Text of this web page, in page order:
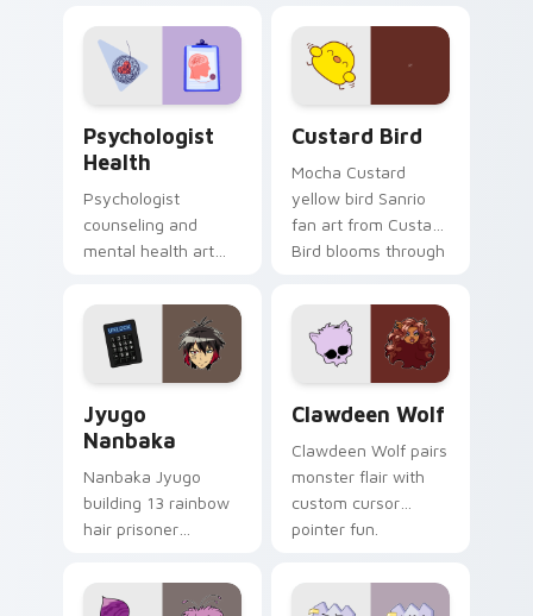
on your custom
cursor pair.
Psychologist
Health
Psychologist
counseling and
mental health art
profession warmth
across your pointer
and daily tabs.
Custard Bird
Mocha Custard
yellow bird Sanrio
fan art from Custard
Bird blooms through
custom cursor
kawaii flair.
Jyugo
Nanbaka
Nanbaka Jyugo
building 13 rainbow
hair prisoner
comedy chaos
paints rainbow tabs
Clawdeen Wolf
Clawdeen Wolf pairs
monster flair with
custom cursor
pointer fun.